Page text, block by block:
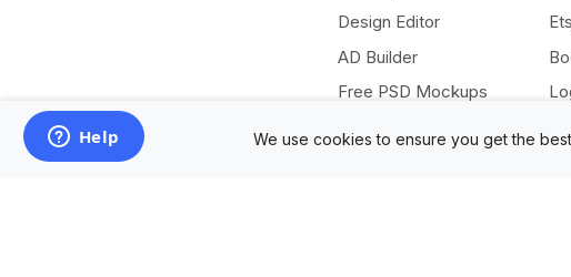
Design Editor
AD Builder
Free PSD Mockups
We use cookies to ensure you get the